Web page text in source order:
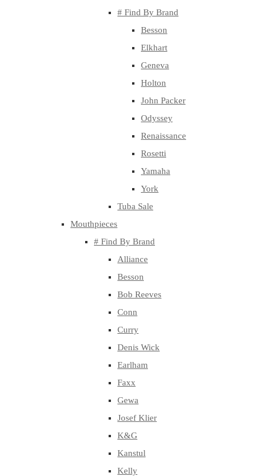
# Find By Brand
Besson
Elkhart
Geneva
Holton
John Packer
Odyssey
Renaissance
Rosetti
Yamaha
York
Tuba Sale
Mouthpieces
# Find By Brand
Alliance
Besson
Bob Reeves
Conn
Curry
Denis Wick
Earlham
Faxx
Gewa
Josef Klier
K&G
Kanstul
Kelly